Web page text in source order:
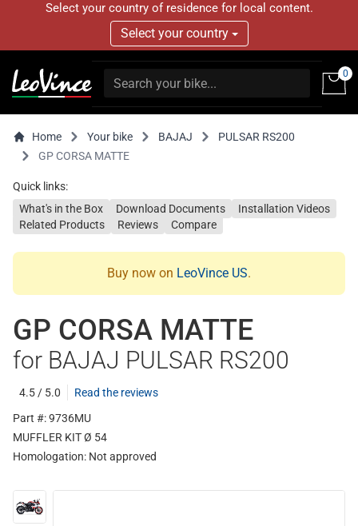
Select your country of residence for local content.
Select your country
0
Home Your bike BAJAJ
PULSAR RS200
GP CORSA MATTE
Quick links:
What's in the Box
Download Documents
Installation Videos
Related Products
Reviews Compare
Buy now on LeoVince US.
GP CORSA MATTE
for BAJAJ PULSAR RS200
4.5 / 5.0
Read the reviews
Part #: 9736MU
MUFFLER KIT Ø 54
Homologation: Not approved